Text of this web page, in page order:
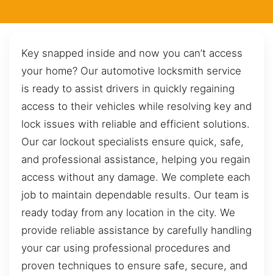
Key snapped inside and now you can’t access
your home? Our automotive locksmith service
is ready to assist drivers in quickly regaining
access to their vehicles while resolving key and
lock issues with reliable and efficient solutions.
Our car lockout specialists ensure quick, safe,
and professional assistance, helping you regain
access without any damage. We complete each
job to maintain dependable results. Our team is
ready today from any location in the city. We
provide reliable assistance by carefully handling
your car using professional procedures and
proven techniques to ensure safe, secure, and